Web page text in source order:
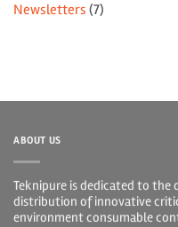
Newsletters (7)
ABOUT US
Teknipure is dedicated to the
distribution of innovative
environment consumable